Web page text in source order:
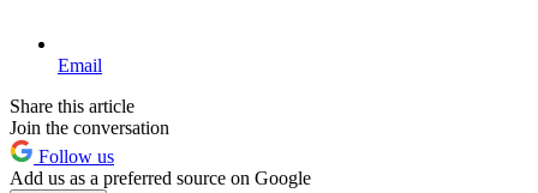
Email
Share this article
Join the conversation
Follow us
Add us as a preferred source on Google